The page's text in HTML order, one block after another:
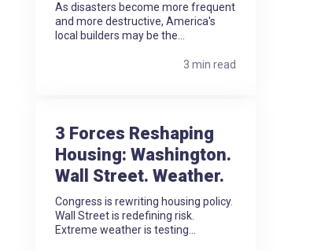
As disasters become more frequent
and more destructive, America's
local builders may be the...
3 min read
3 Forces Reshaping
Housing: Washington.
Wall Street. Weather.
Congress is rewriting housing policy.
Wall Street is redefining risk.
Extreme weather is testing...